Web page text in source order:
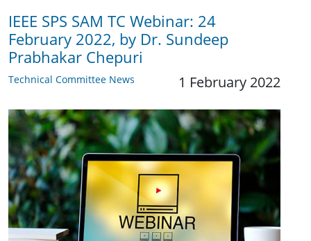
IEEE SPS SAM TC Webinar: 24
February 2022, by Dr. Sundeep
Prabhakar Chepuri
Technical Committee News 1 February 2022